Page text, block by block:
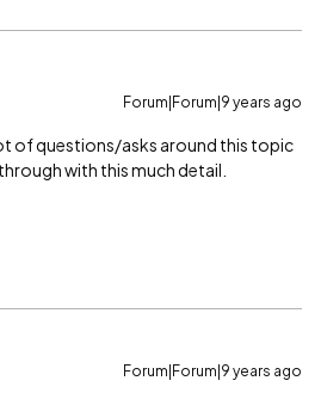
Forum|Forum|9 years ago
of questions/asks around this topic
with this much detail.
Forum|Forum|9 years ago